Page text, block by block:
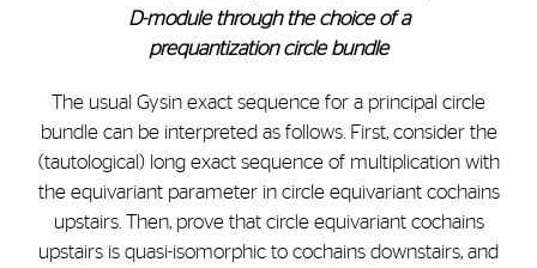
D-module through the choice of a
prequantization circle bundle
The usual Gysin exact sequence for a principal circle
bundle can be interpreted as follows. First, consider the
(tautological) long exact sequence of multiplication with
the equivariant parameter in circle equivariant cochains
upstairs. Then, prove that circle equivariant cochains
upstairs is quasi-isomorphic to cochains downstairs, and